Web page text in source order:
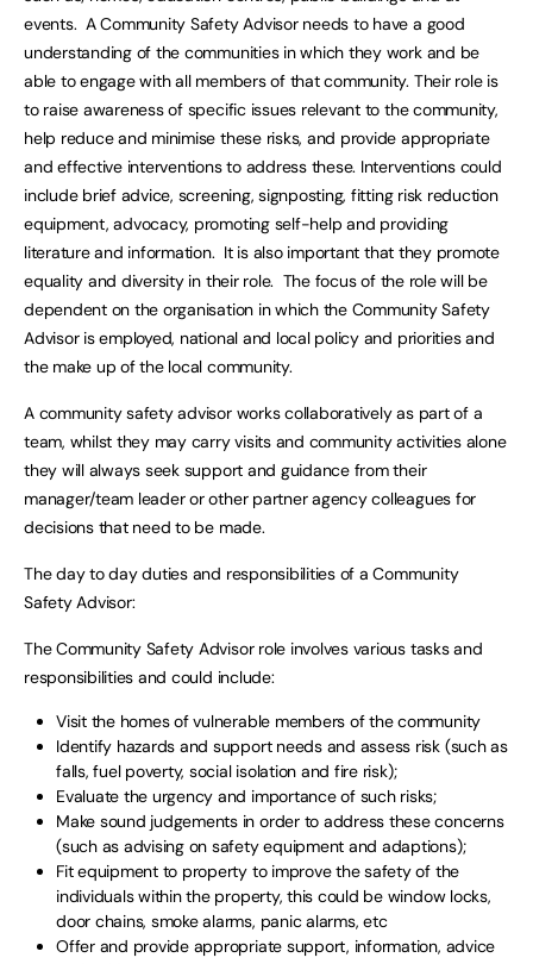
events. A Community Safety Advisor needs to have a good
understanding of the communities in which they work and be
able to engage with all members of that community. Their role is
to raise awareness of specific issues relevant to the community,
help reduce and minimise these risks, and provide appropriate
and effective interventions to address these. Interventions could
include brief advice, screening, signposting, fitting risk reduction
equipment, advocacy, promoting self-help and providing
literature and information. It is also important that they promote
equality and diversity in their role. The focus of the role will be
dependent on the organisation in which the Community Safety
Advisor is employed, national and local policy and priorities and
the make up of the local community.
A community safety advisor works collaboratively as part of a
team, whilst they may carry visits and community activities alone
they will always seek support and guidance from their
manager/team leader or other partner agency colleagues for
decisions that need to be made.
The day to day duties and responsibilities of a Community
Safety Advisor:
The Community Safety Advisor role involves various tasks and
responsibilities and could include:
Visit the homes of vulnerable members of the community
Identify hazards and support needs and assess risk (such as
falls, fuel poverty, social isolation and fire risk);
Evaluate the urgency and importance of such risks;
Make sound judgements in order to address these concerns
(such as advising on safety equipment and adaptions);
Fit equipment to property to improve the safety of the
individuals within the property, this could be window locks,
door chains, smoke alarms, panic alarms, etc
Offer and provide appropriate support, information, advice